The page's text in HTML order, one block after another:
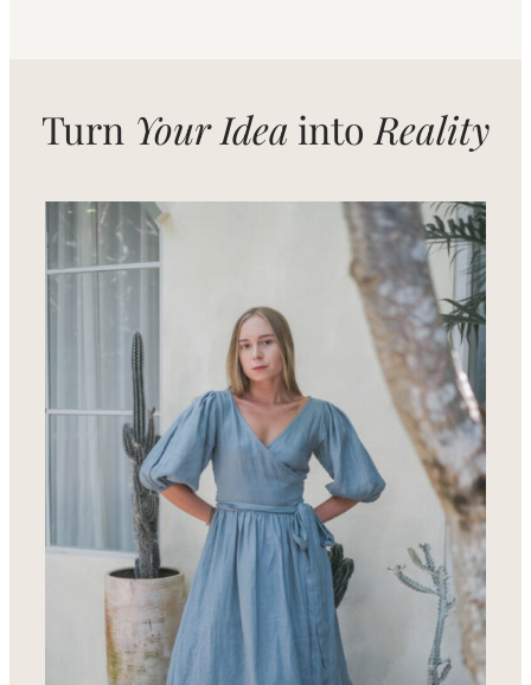
Turn Your Idea into Reality